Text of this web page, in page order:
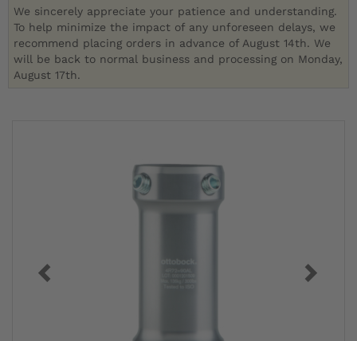
We sincerely appreciate your patience and understanding.
To help minimize the impact of any unforeseen delays, we
recommend placing orders in advance of August 14th. We
will be back to normal business and processing on Monday,
August 17th.